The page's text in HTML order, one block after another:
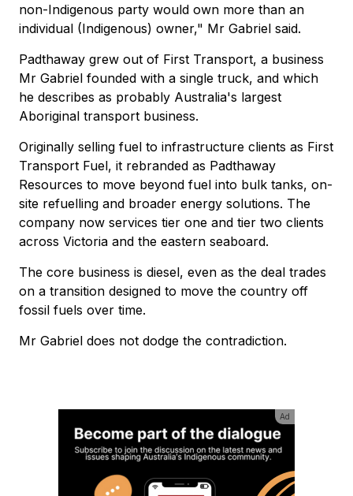
non-Indigenous party would own more than an
individual (Indigenous) owner," Mr Gabriel said.
Padthaway grew out of First Transport, a business
Mr Gabriel founded with a single truck, and which
he describes as probably Australia's largest
Aboriginal transport business.
Originally selling fuel to infrastructure clients as First
Transport Fuel, it rebranded as Padthaway
Resources to move beyond fuel into bulk tanks, on-
site refuelling and broader energy solutions. The
company now services tier one and tier two clients
across Victoria and the eastern seaboard.
The core business is diesel, even as the deal trades
on a transition designed to move the country off
fossil fuels over time.
Mr Gabriel does not dodge the contradiction.
Ad